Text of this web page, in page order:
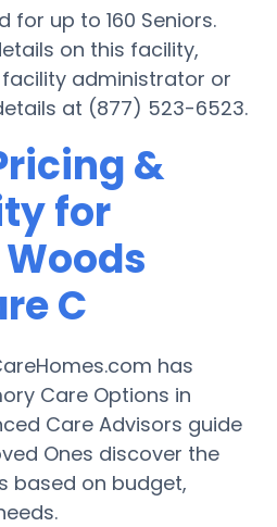
for up to 160 Seniors.
on this facility,
administrator or
at (877) 523-6523.
&
for
C
has
Care Options in
Care Advisors guide
Ones discover the
based on budget,